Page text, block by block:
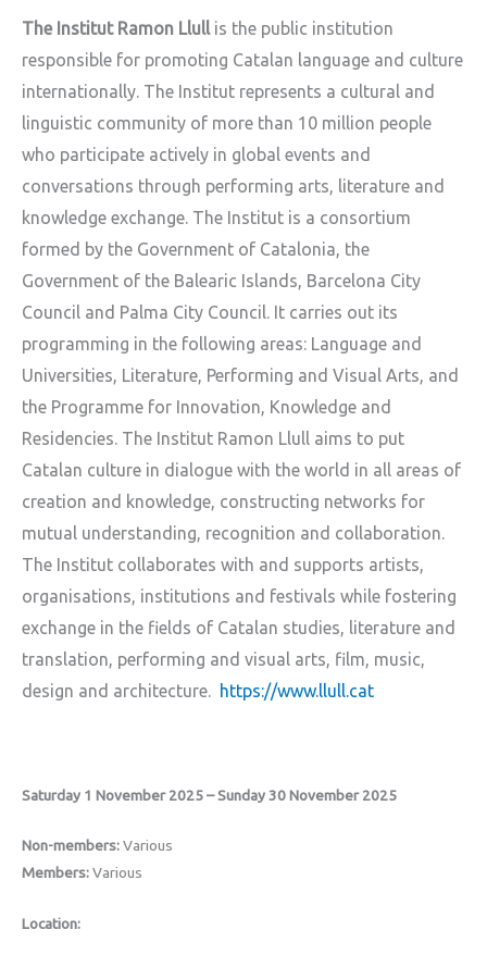
The Institut Ramon Llull is the public institution
responsible for promoting Catalan language and culture
internationally. The Institut represents a cultural and
linguistic community of more than 10 million people
who participate actively in global events and
conversations through performing arts, literature and
knowledge exchange. The Institut is a consortium
formed by the Government of Catalonia, the
Government of the Balearic Islands, Barcelona City
Council and Palma City Council. It carries out its
programming in the following areas: Language and
Universities, Literature, Performing and Visual Arts, and
the Programme for Innovation, Knowledge and
Residencies. The Institut Ramon Llull aims to put
Catalan culture in dialogue with the world in all areas of
creation and knowledge, constructing networks for
mutual understanding, recognition and collaboration.
The Institut collaborates with and supports artists,
organisations, institutions and festivals while fostering
exchange in the fields of Catalan studies, literature and
translation, performing and visual arts, film, music,
design and architecture. https://www.llull.cat
Saturday 1 November 2025 – Sunday 30 November 2025
Non-members:Various
Members:Various
Location: